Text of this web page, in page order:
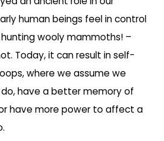
human beings feel in control
wooly mammoths! –
Today, it can result in self-
where we assume we
have a better memory of
have more power to affect a